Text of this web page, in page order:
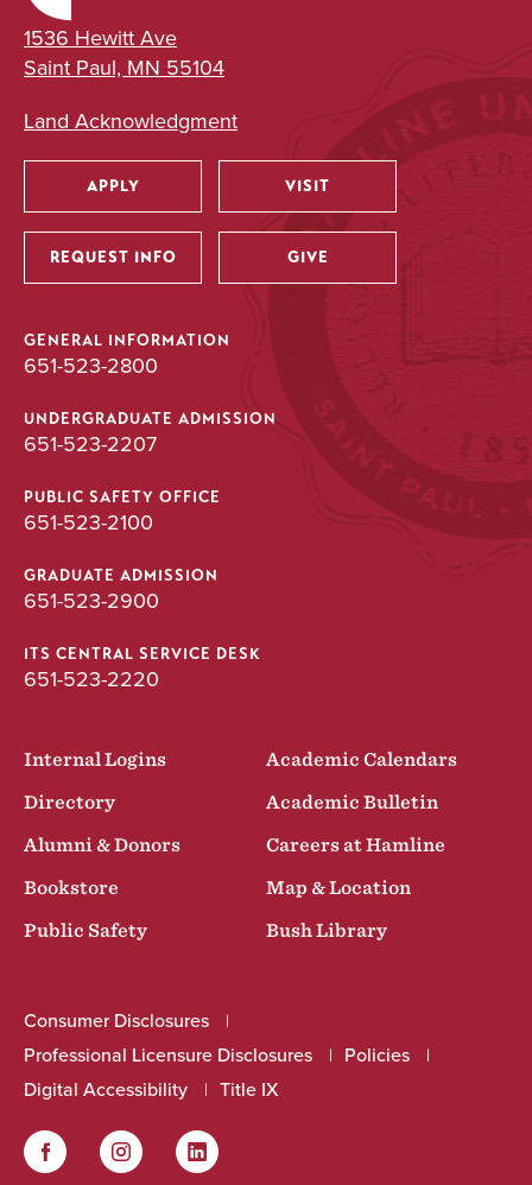
Neuroscience
BA/BS
Major
UNDERGRADUATE
Major
1536 Hewitt Ave
Saint Paul, MN 55104
Land Acknowledgment
Utility
APPLY VISIT
REQUEST INFO GIVE
GENERAL INFORMATION
651-523-2800
UNDERGRADUATE ADMISSION
651-523-2207
PUBLIC SAFETY OFFICE
651-523-2100
GRADUATE ADMISSION
651-523-2900
ITS CENTRAL SERVICE DESK
651-523-2220
Internal Logins
Academic Calendars
Directory
Academic Bulletin
Alumni & Donors
Careers at Hamline
Bookstore
Map & Location
Public Safety
Bush Library
Consumer Disclosures
Professional Licensure Disclosures
Policies
Digital Accessibility
Title IX
FacebookInstagram LinkedIn